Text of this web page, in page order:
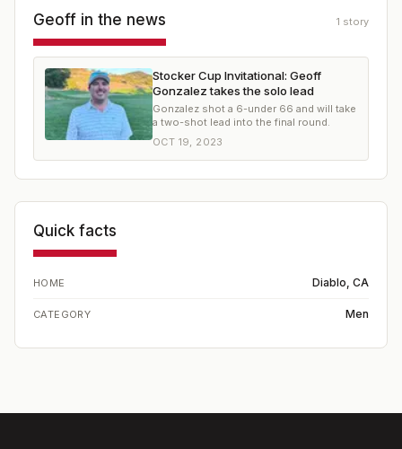
Geoff in the news 1 story
Stocker Cup Invitational: Geoff
Gonzalez takes the solo lead
Gonzalez shot a 6-under 66 and will take
a two-shot lead into the final round.
OCT 19, 2023
Quick facts
HOME Diablo, CA
CATEGORY Men